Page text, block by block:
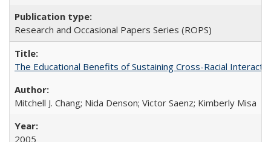
Research and Occasional Papers Series (ROPS)
The Educational Benefits of Sustaining Cross-Racial
Mitchell J. Chang; Nida Denson; Victor Saenz; Kimberly Misa
2005